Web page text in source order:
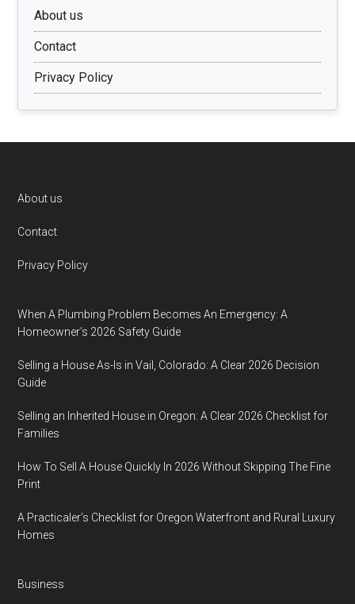
About us
Contact
Privacy Policy
Footer
About us
Contact
Privacy Policy
When A Plumbing Problem Becomes An Emergency: A
Homeowner’s 2026 Safety Guide
Selling a House As-Is in Vail, Colorado: A Clear 2026 Decision
Guide
Selling an Inherited House in Oregon: A Clear 2026 Checklist for
Families
How To Sell A House Quickly In 2026 Without Skipping The Fine
Print
A Practicaler’s Checklist for Oregon Waterfront and Rural Luxury
Homes
Business